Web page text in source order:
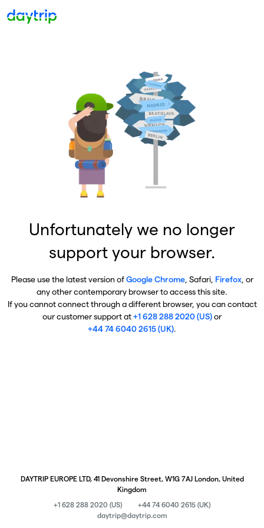
Unfortunately we no longer
support your browser.
Please use the latest version ofGoogle Chrome, Safari, Firefox, or
any other contemporary browser to access this site.
If you cannot connect through a different browser, you can contact
our customer support at+1 628 288 2020 (US)or
+44 74 6040 2615 (UK).
DAYTRIP EUROPE LTD, 41 Devonshire Street, W1G 7AJ London, United
Kingdom
+1 628 288 2020 (US)
+44 74 6040 2615 (UK)
daytrip@daytrip.com